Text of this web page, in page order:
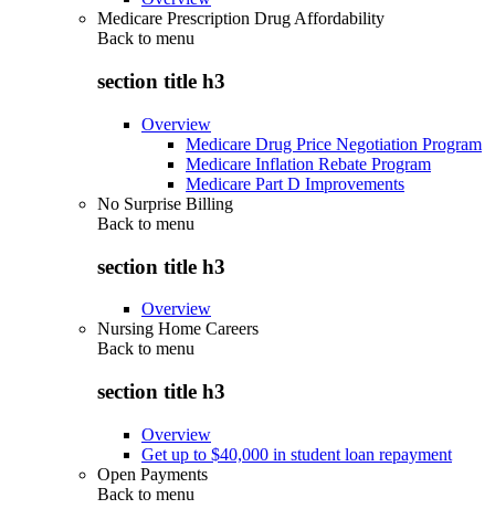
Medicare Prescription Drug Affordability
Back to menu
section title h3
Overview
Medicare Drug Price Negotiation Program
Medicare Inflation Rebate Program
Medicare Part D Improvements
No Surprise Billing
Back to menu
section title h3
Overview
Nursing Home Careers
Back to menu
section title h3
Overview
Get up to $40,000 in student loan repayment
Open Payments
Back to menu